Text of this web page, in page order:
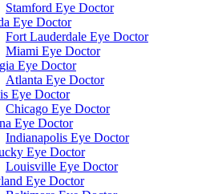
Stamford Eye Doctor
Eye Doctor
Fort Lauderdale Eye Doctor
Miami Eye Doctor
Eye Doctor
Atlanta Eye Doctor
Eye Doctor
Chicago Eye Doctor
Eye Doctor
Indianapolis Eye Doctor
Eye Doctor
Louisville Eye Doctor
Eye Doctor